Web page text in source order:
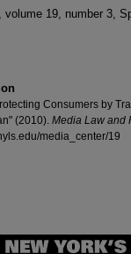
volume 19, number 3,
Consumers by
(2010). Media Law and
media_center/19